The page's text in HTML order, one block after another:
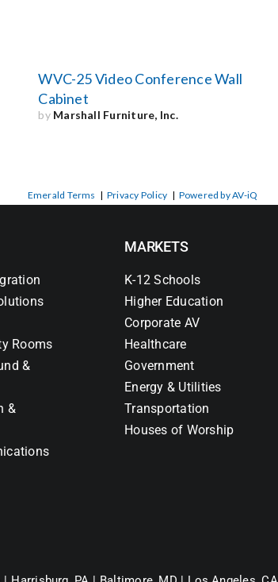
WVC-25 Video Conference Wall
Cabinet
by Marshall Furniture, Inc.
Emerald Terms | Privacy Policy | Powered by AV-iQ
Rooms
&
&
MARKETS
K-12 Schools
Higher Education
Corporate AV
Healthcare
Government
Energy & Utilities
Transportation
Houses of Worship